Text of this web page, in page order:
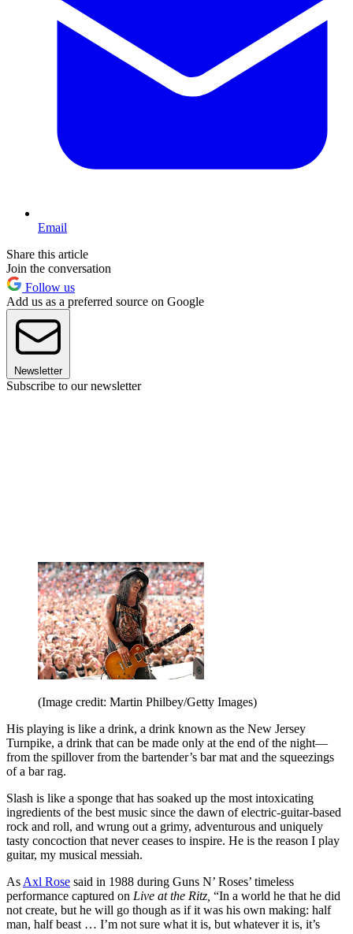
Email
Share this article
Join the conversation
Follow us
Add us as a preferred source on Google
Newsletter
Subscribe to our newsletter
(Image credit: Martin Philbey/Getty Images)
His playing is like a drink, a drink known as the New Jersey
Turnpike, a drink that can be made only at the end of the night—
from the spillover from the bartender’s bar mat and the squeezings
of a bar rag.
Slash is like a sponge that has soaked up the most intoxicating
ingredients of the best music since the dawn of electric-guitar-based
rock and roll, and wrung out a grimy, adventurous and uniquely
tasty concoction that never ceases to inspire. He is the reason I play
guitar, my musical messiah.
As Axl Rose said in 1988 during Guns N’ Roses’ timeless
performance captured on Live at the Ritz, “In a world he that he did
not create, but he will go though as if it was his own making: half
man, half beast … I’m not sure what it is, but whatever it is, it’s